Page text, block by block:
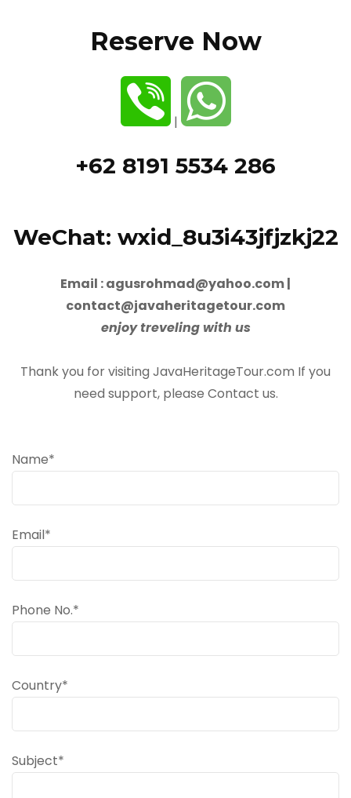
Reserve Now
|
+62 8191 5534 286
WeChat: wxid_8u3i43jfjzkj22
Email : agusrohmad@yahoo.com |
contact@javaheritagetour.com
enjoy treveling with us
Thank you for visiting JavaHeritageTour.com If you
need support, please Contact us.
Name*
Email*
Phone No.*
Country*
Subject*